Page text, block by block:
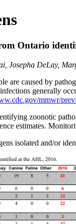
Ontario
Josepha DeLay,
are caused by
generally
mmwr/
zoonotic
estimates.
isolated and/or